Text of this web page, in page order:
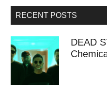
RECENT POSTS
DEAD